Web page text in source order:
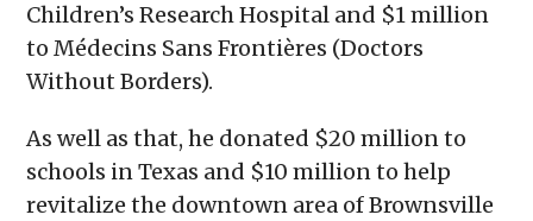
Children’s Research Hospital and $1 million
to Médecins Sans Frontières (Doctors
Without Borders).
As well as that, he donated $20 million to
schools in Texas and $10 million to help
revitalize the downtown area of Brownsville